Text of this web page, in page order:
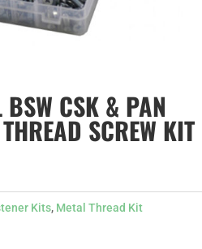
CSK & PAN
SCREW KIT
Kits, Metal Thread Kit